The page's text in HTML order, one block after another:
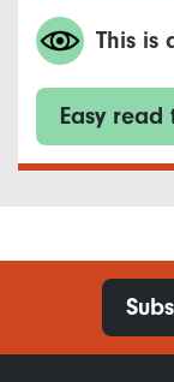
This is
Easy read